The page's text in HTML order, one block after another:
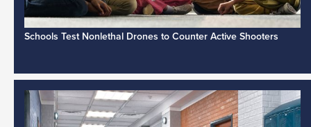
Schools Test Nonlethal Drones to Counter Active Shooters